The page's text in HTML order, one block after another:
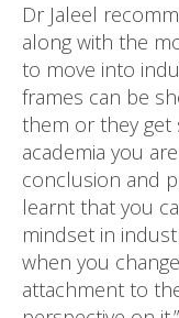
Dr Jaleel
along with the
to move into
frames can be
them or they get
academia you
conclusion and
learnt that you
mindset in
when you
attachment to